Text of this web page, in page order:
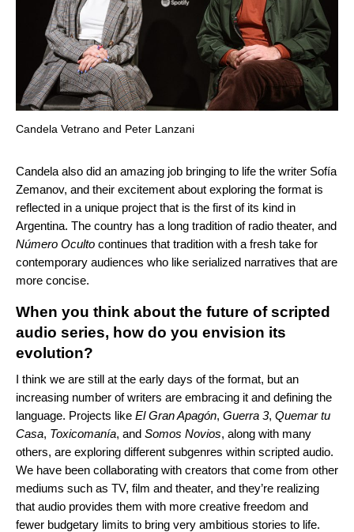
Candela Vetrano and Peter Lanzani
Candela also did an amazing job bringing to life the writer Sofía
Zemanov, and their excitement about exploring the format is
reflected in a unique project that is the first of its kind in
Argentina. The country has a long tradition of radio theater, and
Número Oculto continues that tradition with a fresh take for
contemporary audiences who like serialized narratives that are
more concise.
When you think about the future of scripted
audio series, how do you envision its
evolution?
I think we are still at the early days of the format, but an
increasing number of writers are embracing it and defining the
language. Projects like El Gran Apagón, Guerra 3, Quemar tu
Casa, Toxicomanía, and Somos Novios, along with many
others, are exploring different subgenres within scripted audio.
We have been collaborating with creators that come from other
mediums such as TV, film and theater, and they’re realizing
that audio provides them with more creative freedom and
fewer budgetary limits to bring very ambitious stories to life.